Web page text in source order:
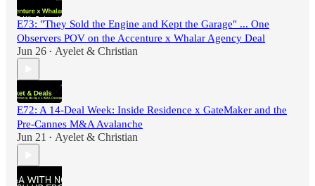
E73: "They Sold the Engine and Kept the Garage" ... One
Observers POV on the Accenture x Whalar Agency Deal
Jun 26 • Ayelet & Christian
E72: A 14-Deal Week: Inside Residence x GateMaker and the
Pre-Cannes M&A Avalanche
Jun 21 • Ayelet & Christian